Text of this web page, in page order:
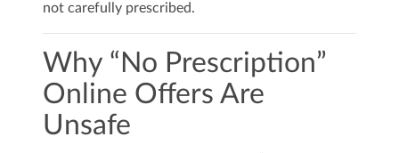
not carefully prescribed.
Why “No Prescription”
Online Offers Are
Unsafe